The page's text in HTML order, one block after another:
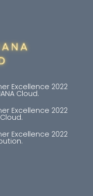
Excellence 2022
Cloud.
Excellence 2022
Excellence 2022